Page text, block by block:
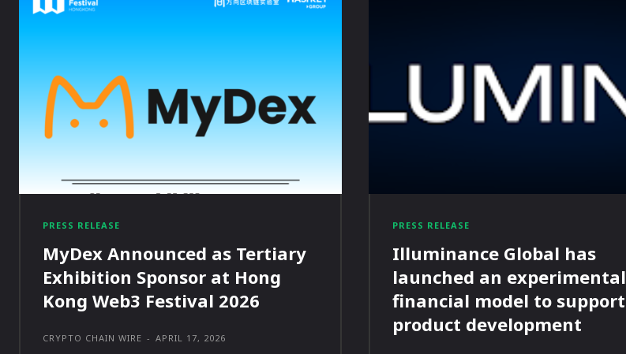
PRESS RELEASE
MyDex Announced as Tertiary
Exhibition Sponsor at Hong
Kong Web3 Festival 2026
CRYPTO CHAIN WIRE - APRIL 17, 2026
PRESS RELEASE
Illuminance Global has
launched an experimental
financial model to support
product development